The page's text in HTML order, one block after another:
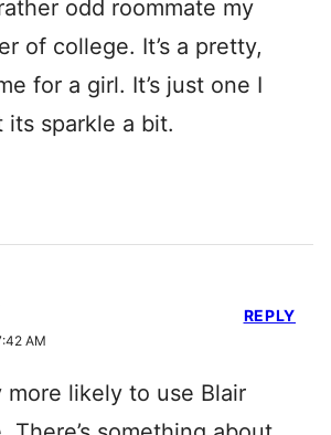
odd roommate my
of college. It’s a pretty,
for a girl. It’s just one I
its sparkle a bit.
AM
more likely to use Blair
REPLY